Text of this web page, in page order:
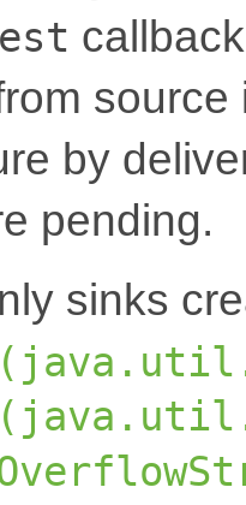
by
pending.
sinks